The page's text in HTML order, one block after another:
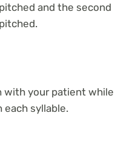
and the second
with your patient while
syllable.